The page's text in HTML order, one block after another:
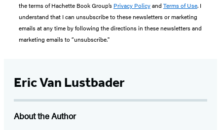
the terms of Hachette Book Group’s Privacy Policyand Terms of Use. I
understand that I can unsubscribe to these newsletters or marketing
emails at any time by following the directions in these newsletters and
marketing emails to “unsubscribe."
Eric Van Lustbader
About the Author